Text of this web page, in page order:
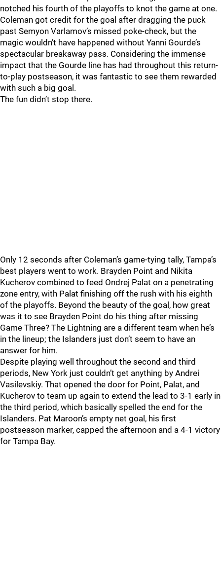
notched his fourth of the playoffs to knot the game at one.
Coleman got credit for the goal after dragging the puck
past Semyon Varlamov’s missed poke-check, but the
magic wouldn’t have happened without Yanni Gourde’s
spectacular breakaway pass. Considering the immense
impact that the Gourde line has had throughout this return-
to-play postseason, it was fantastic to see them rewarded
with such a big goal.
The fun didn’t stop there.
Only 12 seconds after Coleman’s game-tying tally, Tampa’s
best players went to work. Brayden Point and Nikita
Kucherov combined to feed Ondrej Palat on a penetrating
zone entry, with Palat finishing off the rush with his eighth
of the playoffs. Beyond the beauty of the goal, how great
was it to see Brayden Point do his thing after missing
Game Three? The Lightning are a different team when he’s
in the lineup; the Islanders just don’t seem to have an
answer for him.
Despite playing well throughout the second and third
periods, New York just couldn’t get anything by Andrei
Vasilevskiy. That opened the door for Point, Palat, and
Kucherov to team up again to extend the lead to 3-1 early in
the third period, which basically spelled the end for the
Islanders. Pat Maroon’s empty net goal, his first
postseason marker, capped the afternoon and a 4-1 victory
for Tampa Bay.